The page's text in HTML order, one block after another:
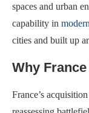
spaces and urban
capability in
cities and built up
Why
France’s